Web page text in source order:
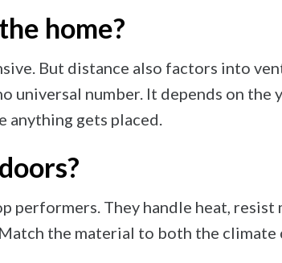
home?
But distance also factors into
universal number. It depends on the
anything gets placed.
They handle heat, resist
the material to both the climate